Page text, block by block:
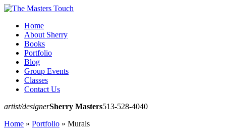
Home
About Sherry
Books
Portfolio
Blog
Group Events
Classes
Contact Us
artist/designerSherry Masters513-528-4040
Home » Portfolio » Murals